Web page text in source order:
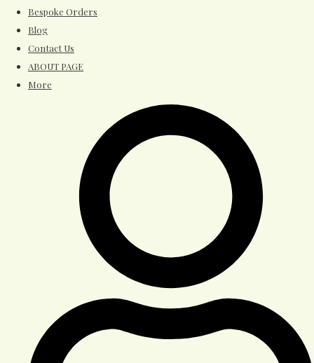
Bespoke Orders
Blog
Contact Us
ABOUT PAGE
More